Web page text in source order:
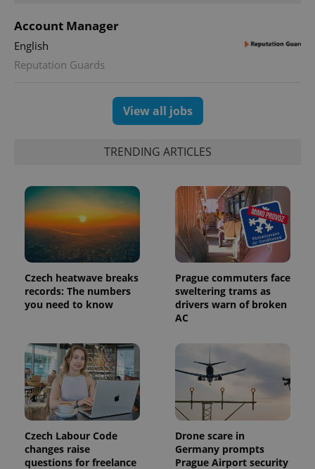
Account Manager
English
Reputation Guards
View all jobs
TRENDING ARTICLES
Czech heatwave breaks
records: The numbers
you need to know
Prague commuters face
sweltering trams as
drivers warn of broken
AC
Czech Labour Code
changes raise
questions for freelance
Drone scare in
Germany prompts
Prague Airport security
_ga_LSHBD1S1X4
Google
Analytics to